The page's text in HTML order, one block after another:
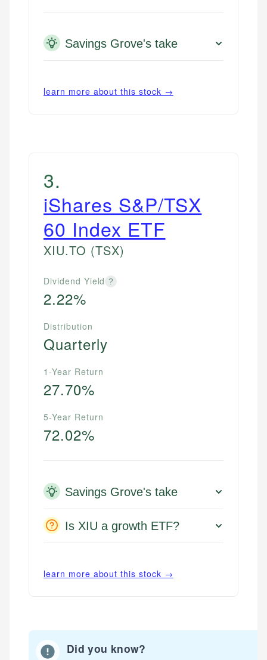
Savings Grove's take
learn more about this stock →
3.
iShares S&P/TSX
60 Index ETF
XIU.TO (TSX)
Dividend Yield ?
2.22%
Distribution
Quarterly
1-Year Return
27.70%
5-Year Return
72.02%
Savings Grove's take
Is XIU a growth ETF?
learn more about this stock →
Did you know?